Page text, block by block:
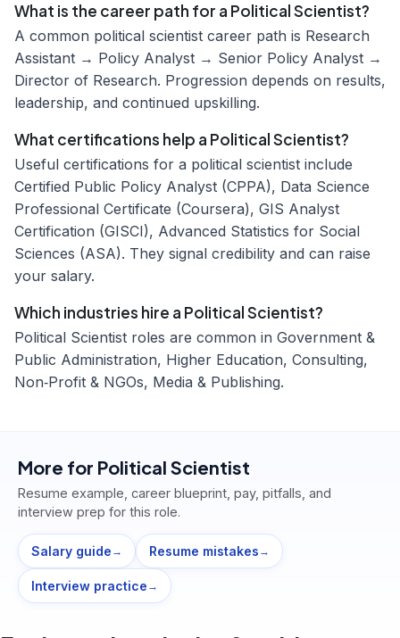
What is the career path for a Political Scientist?
A common political scientist career path is Research
Assistant → Policy Analyst → Senior Policy Analyst →
Director of Research. Progression depends on results,
leadership, and continued upskilling.
What certifications help a Political Scientist?
Useful certifications for a political scientist include
Certified Public Policy Analyst (CPPA), Data Science
Professional Certificate (Coursera), GIS Analyst
Certification (GISCI), Advanced Statistics for Social
Sciences (ASA). They signal credibility and can raise
your salary.
Which industries hire a Political Scientist?
Political Scientist roles are common in Government &
Public Administration, Higher Education, Consulting,
Non‑Profit & NGOs, Media & Publishing.
More for Political Scientist
Resume example, career blueprint, pay, pitfalls, and
interview prep for this role.
Salary guide → Resume mistakes →
Interview practice →